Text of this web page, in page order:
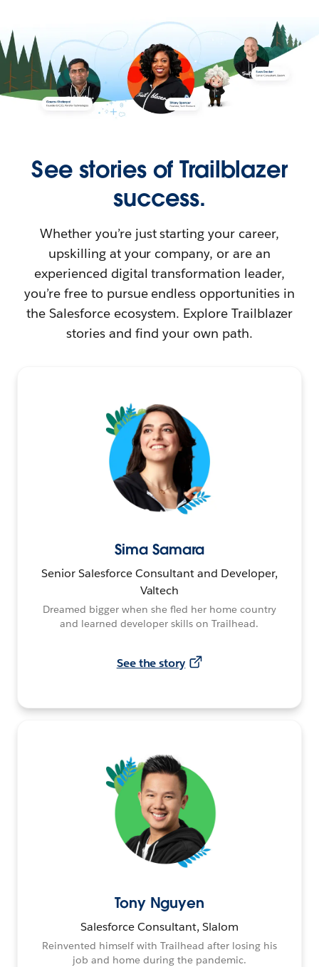
See stories of Trailblazer
success.
Whether you’re just starting your career,
upskilling at your company, or are an
experienced digital transformation leader,
you’re free to pursue endless opportunities in
the Salesforce ecosystem. Explore Trailblazer
stories and find your own path.
Sima Samara
Senior Salesforce Consultant and Developer,
Valtech
Dreamed bigger when she fled her home country
and learned developer skills on Trailhead.
See the story
Tony Nguyen
Salesforce Consultant, Slalom
Reinvented himself with Trailhead after losing his
job and home during the pandemic.